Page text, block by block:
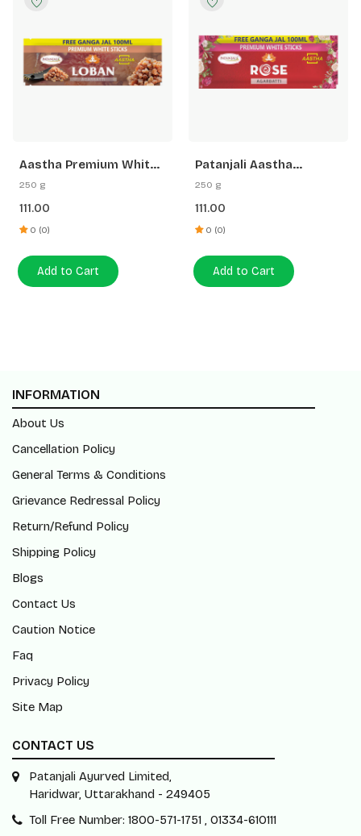
Aastha Premium White
Stick Loban Agarbatti
250 g
111.00
0 (0)
Add to Cart
Patanjali Aastha
Premium Agarbatti
250 g
111.00
0 (0)
Add to Cart
INFORMATION
About Us
Cancellation Policy
General Terms & Conditions
Grievance Redressal Policy
Return/Refund Policy
Shipping Policy
Blogs
Contact Us
Caution Notice
Faq
Privacy Policy
Site Map
CONTACT US
Patanjali Ayurved Limited,
Haridwar, Uttarakhand - 249405
Toll Free Number: 1800-571-1751 , 01334-610111